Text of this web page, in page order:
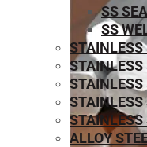
SS
SS
STAINLESS
STAINLESS
⁠STAINLESS
STAINLESS
STAINLESS
ALLOY